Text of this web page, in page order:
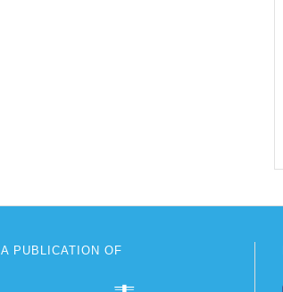
A PUBLICATION OF